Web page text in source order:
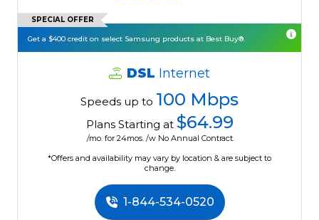
SPECIAL OFFER
Get a $400 credit on select Samsung products at Best Buy®.
DSL Internet
Speeds up to 100 Mbps
Plans Starting at $64.99
/mo. for 24mos. /w No Annual Contract.
*Offers and availability may vary by location & are subject to
change.
1-844-534-0520